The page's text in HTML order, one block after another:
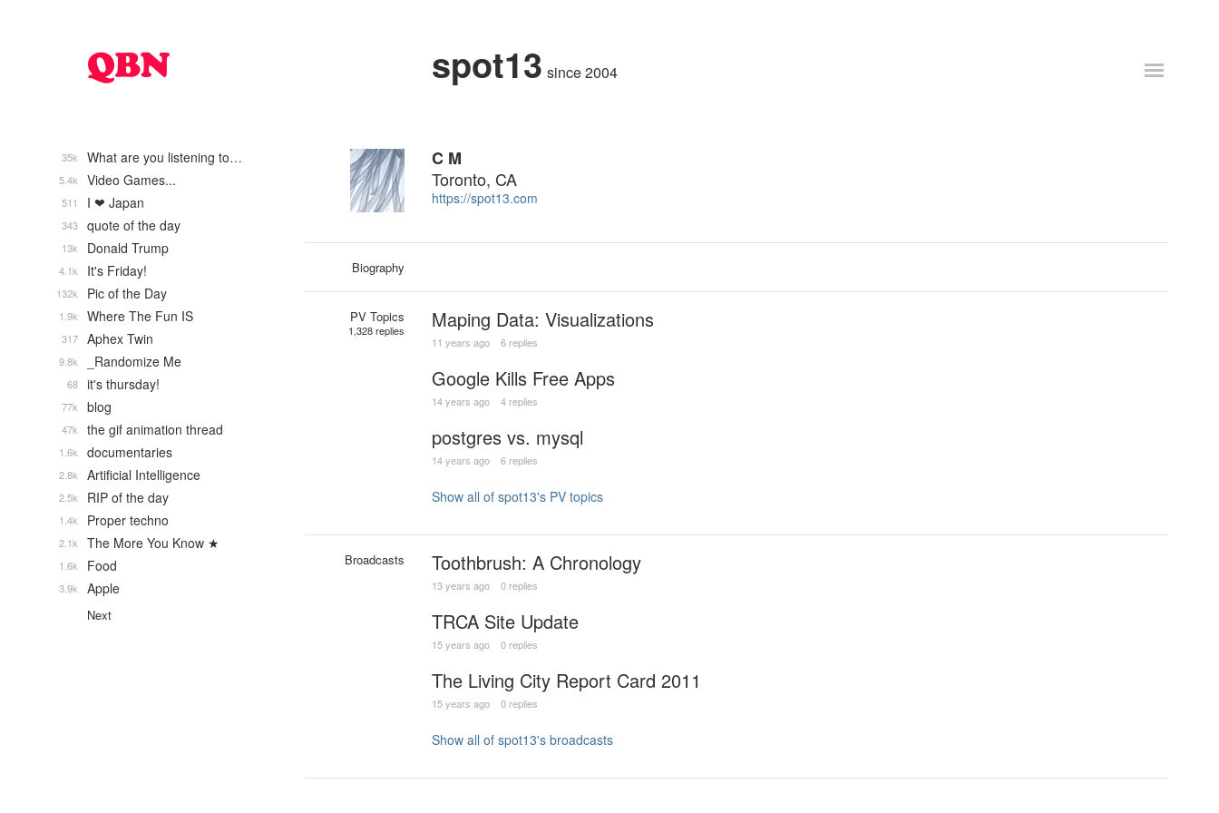
spot13 since 2004
C M
Toronto, CA
https://spot13.com
Biography
PV Topics
1,328 replies Maping Data: Visualizations
11 years ago 6 replies
Google Kills Free Apps
14 years ago 4 replies
postgres vs. mysql
14 years ago 6 replies
Show all of spot13's PV topics
Broadcasts Toothbrush: A Chronology
13 years ago 0 replies
TRCA Site Update
15 years ago 0 replies
The Living City Report Card 2011
15 years ago 0 replies
Show all of spot13's broadcasts
What are you listening to…
35k
Video Games...
5.4k
I ❤ Japan
511
quote of the day
343
Donald Trump
13k
It's Friday!
4.1k
Pic of the Day
132k
Where The Fun IS
1.9k
Aphex Twin
317
_Randomize Me
9.8k
it's thursday!
68
blog
77k
the gif animation thread
47k
documentaries
1.6k
Artificial Intelligence
2.8k
RIP of the day
2.5k
Proper techno
1.4k
The More You Know ★
2.1k
Food
1.6k
Apple
3.9k
Next